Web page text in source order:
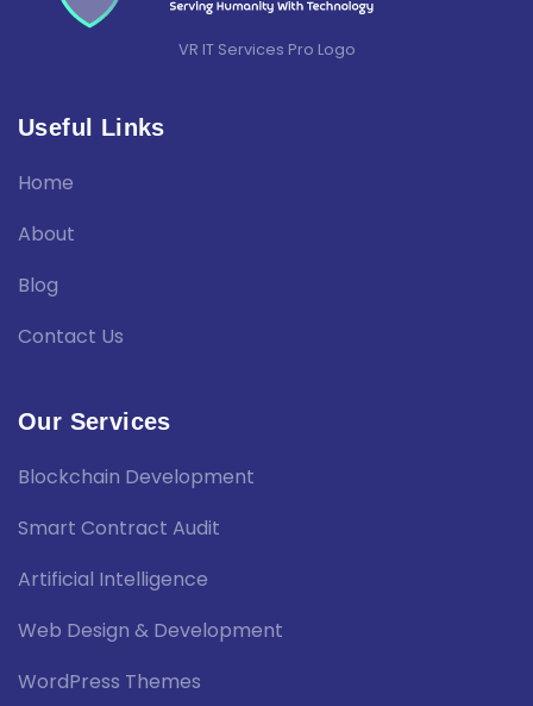
VR IT Services Pro Logo
Useful Links
Home
About
Blog
Contact Us
Our Services
Blockchain Development
Smart Contract Audit
Artificial Intelligence
Web Design & Development
WordPress Themes